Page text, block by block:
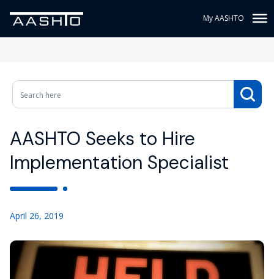
My AASHTO
AASHTO Seeks to Hire
Implementation Specialist
April 26, 2019